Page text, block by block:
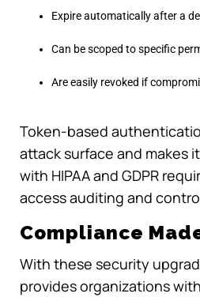
Expire automatically after a
Can be scoped to specific
Are easily revoked if
Token-based
attack surface and makes
with HIPAA and GDPR
access auditing and
Compliance
With these security
provides organizations